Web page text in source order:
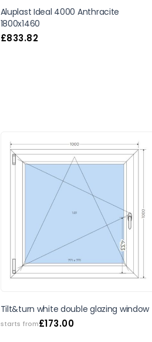
Aluplast Ideal 4000 Anthracite
1800x1460
£833.82
Tilt&turn white double glazing window
starts from£173.00